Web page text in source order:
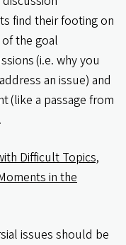
find their footing on
the goal
(i.e. why you
an issue) and
(like a passage from
Difficult Topics,
in the
issues should be